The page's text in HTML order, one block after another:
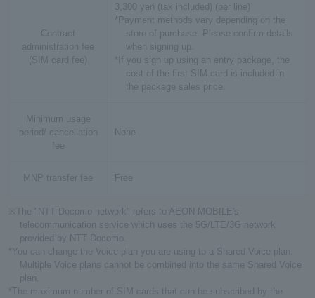
Contract
administration fee
(SIM card fee)
3,300 yen (tax included) (per line)
*Payment methods vary depending on the
store of purchase. Please confirm details
when signing up.
*If you sign up using an entry package, the
cost of the first SIM card is included in
the package sales price.
Minimum usage
period/ cancellation
None
MNP transfer fee Free
※The "NTT Docomo network" refers to AEON MOBILE's
telecommunication service which uses the 5G/LTE/3G network
provided by NTT Docomo.
*You can change the Voice plan you are using to a Shared Voice plan.
Multiple Voice plans cannot be combined into the same Shared Voice
plan.
*The maximum number of SIM cards that can be subscribed by the